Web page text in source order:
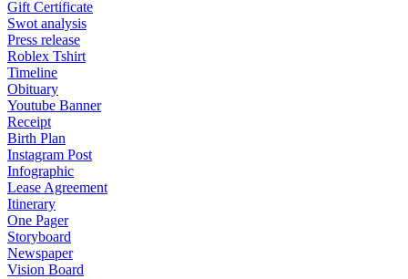
Gift Certificate
Swot analysis
Press release
Roblex Tshirt
Timeline
Obituary
Youtube Banner
Receipt
Birth Plan
Instagram Post
Infographic
Lease Agreement
Itinerary
One Pager
Storyboard
Newspaper
Vision Board